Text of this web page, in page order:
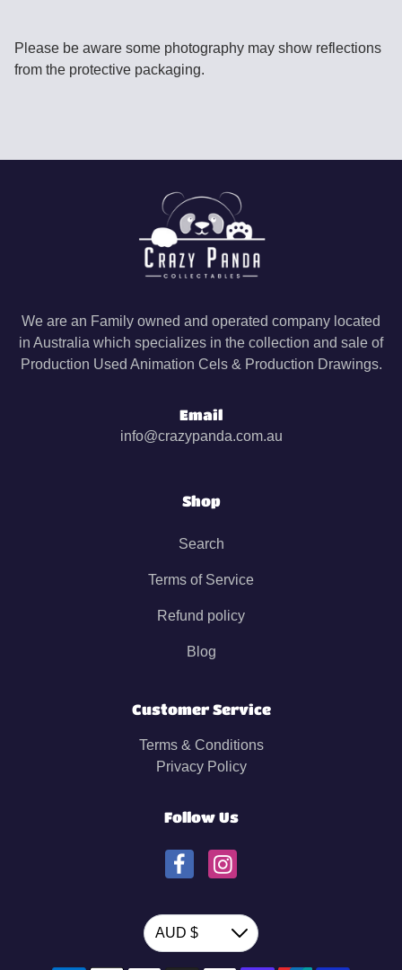
Please be aware some photography may show reflections
from the protective packaging.
We are an Family owned and operated company located
in Australia which specializes in the collection and sale of
Production Used Animation Cels & Production Drawings.
Email
info@crazypanda.com.au
Shop
Search
Terms of Service
Refund policy
Blog
Customer Service
Terms & Conditions
Privacy Policy
Follow Us
Currency
AUD $
Down